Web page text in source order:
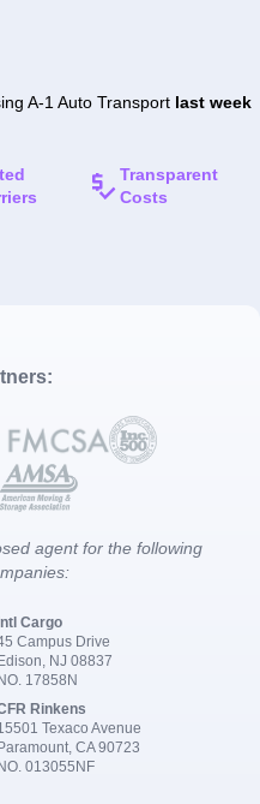
A-1 Auto Transport last week
Transparent
Costs
agent for the following
Cargo
Campus Drive
NJ 08837
17858N
Rinkens
Texaco Avenue
CA 90723
013055NF